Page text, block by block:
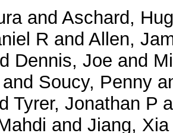
and Aschard,
R and Allen,
Dennis, Joe and
and Soucy, Penny
Tyrer, Jonathan P
and Jiang, Xia